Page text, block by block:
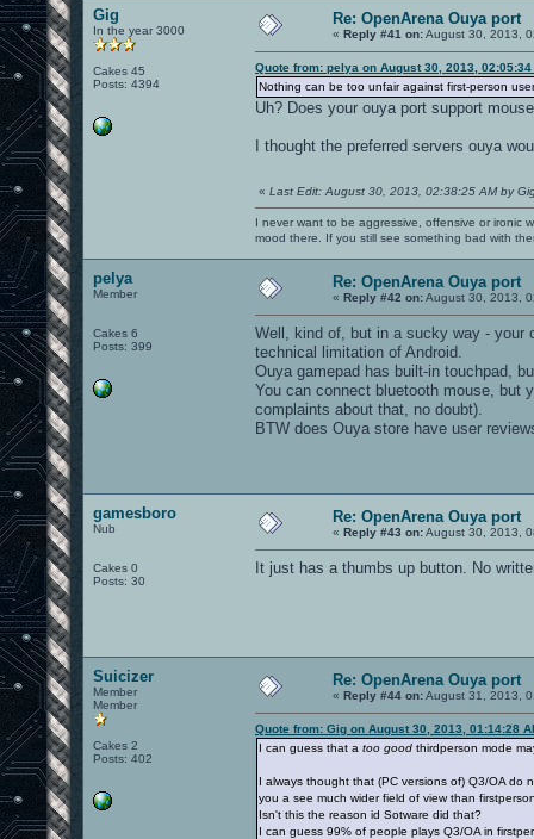
Gig
In the year 3000
Cakes 45
Posts: 4394
Re: OpenArena Ouya port
« Reply #41 on:August 30, 2013,
Quote from: pelya on August 30, 2013, 02:05:34
Nothing can be too unfair against first-person
Uh? Does your ouya port support
I thought the preferred servers ouya
« Last Edit: August 30, 2013, 02:38:25 AM by
I never want to be aggressive, offensive or ironic
mood there. If you still see something bad with
pelya
Member
Cakes 6
Posts: 399
Re: OpenArena Ouya port
« Reply #42 on:August 30, 2013,
Well, kind of, but in a sucky way - your
technical limitation of Android.
Ouya gamepad has built-in touchpad,
You can connect bluetooth mouse, but
complaints about that, no doubt).
BTW does Ouya store have user
gamesboro
Nub
Cakes 0
Posts: 30
Re: OpenArena Ouya port
« Reply #43 on:August 30, 2013,
It just has a thumbs up button. No
Suicizer
Member
Member
Cakes 2
Posts: 402
Re: OpenArena Ouya port
« Reply #44 on:August 31, 2013,
Quote from: Gig on August 30, 2013, 01:14:28
I can guess that a too good thirdperson mode
I always thought that (PC versions of) Q3/OA do
you a see much wider field of view than
Isn't this the reason id Sotware did that?
I can guess 99% of people plays Q3/OA in